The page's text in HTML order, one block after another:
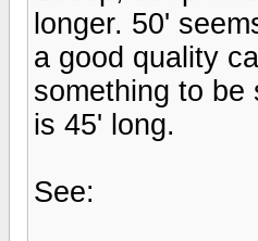
longer. 50'
a good quality
something to be
is 45' long.
See: